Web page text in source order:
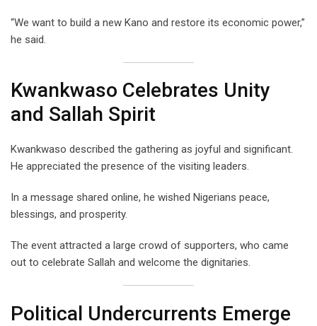
“We want to build a new Kano and restore its economic power,”
he said.
Kwankwaso Celebrates Unity
and Sallah Spirit
Kwankwaso described the gathering as joyful and significant.
He appreciated the presence of the visiting leaders.
In a message shared online, he wished Nigerians peace,
blessings, and prosperity.
The event attracted a large crowd of supporters, who came
out to celebrate Sallah and welcome the dignitaries.
Political Undercurrents Emerge